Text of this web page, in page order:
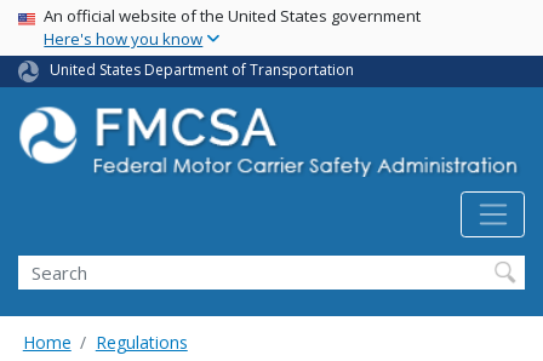
Skip
main
content
USA Banner
An official website of the United States government
Here's how you know
United States Department of Transportation
Search FMCSA
Search
Home Regulations